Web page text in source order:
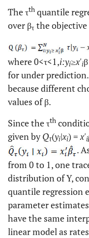
The τth quantile
over βτ the
where 0<τ<1,i:yi≥x'i
for under
because different
values of β.
Since the τth
given byQτ(yi|xi) =x'i
.
from 0 to 1, one
distribution of Y,
quantile regression
parameter
have the same
linear model as